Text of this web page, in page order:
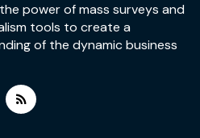
power of mass surveys and
tools to create a
of the dynamic business